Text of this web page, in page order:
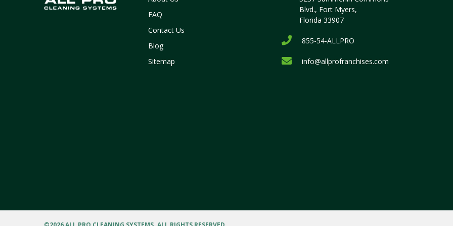
FAQ
Contact Us
Blog
Sitemap
Blvd., Fort Myers,
Florida 33907
855-54-ALLPRO
info@allprofranchises.com